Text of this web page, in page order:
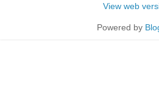
View web
Powered by